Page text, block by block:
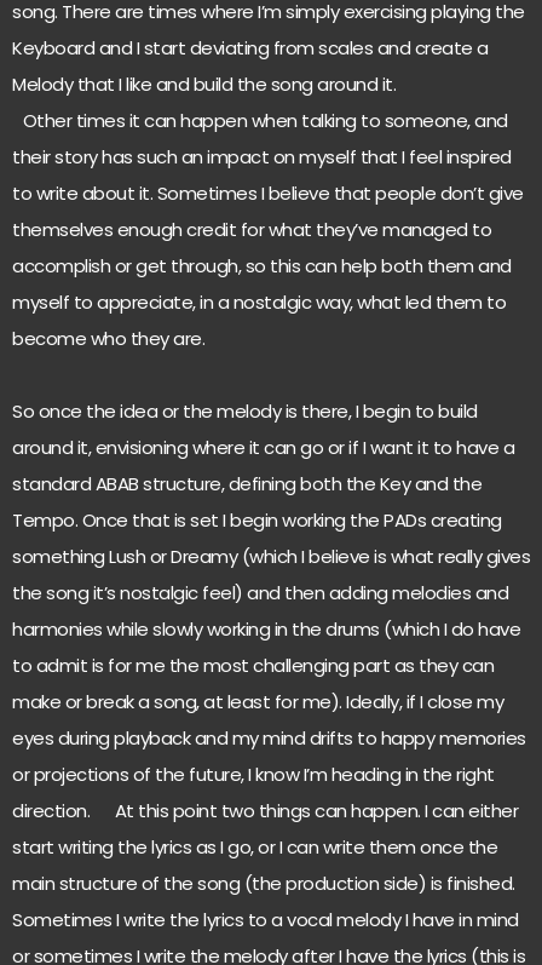
song. There are times where I’m simply exercising playing the
Keyboard and I start deviating from scales and create a
Melody that I like and build the song around it.
Other times it can happen when talking to someone, and
their story has such an impact on myself that I feel inspired
to write about it. Sometimes I believe that people don’t give
themselves enough credit for what they’ve managed to
accomplish or get through, so this can help both them and
myself to appreciate, in a nostalgic way, what led them to
become who they are.
So once the idea or the melody is there, I begin to build
around it, envisioning where it can go or if I want it to have a
standard ABAB structure, defining both the Key and the
Tempo. Once that is set I begin working the PADs creating
something Lush or Dreamy (which I believe is what really gives
the song it’s nostalgic feel) and then adding melodies and
harmonies while slowly working in the drums (which I do have
to admit is for me the most challenging part as they can
make or break a song, at least for me). Ideally, if I close my
eyes during playback and my mind drifts to happy memories
or projections of the future, I know I’m heading in the right
direction. At this point two things can happen. I can either
start writing the lyrics as I go, or I can write them once the
main structure of the song (the production side) is finished.
Sometimes I write the lyrics to a vocal melody I have in mind
or sometimes I write the melody after I have the lyrics (this is